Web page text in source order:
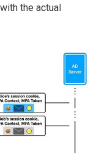
the actual